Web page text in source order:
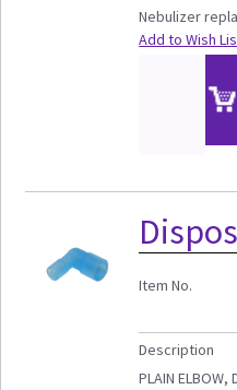
Nebulizer
Add to Wish
Item No.
Description
PLAIN ELBOW,